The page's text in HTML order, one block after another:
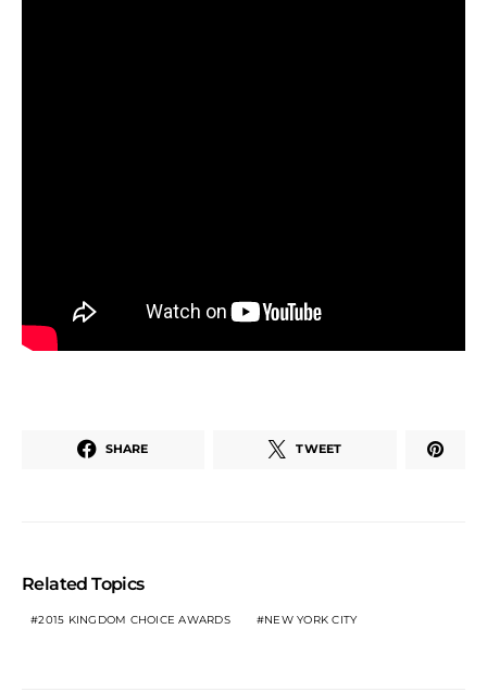
SHARE TWEET
Related Topics
2015 KINGDOM CHOICE AWARDS NEW YORK CITY